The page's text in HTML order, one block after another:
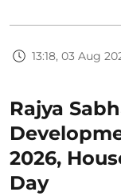
13:18, 03 Aug
Rajya
2026,
Day